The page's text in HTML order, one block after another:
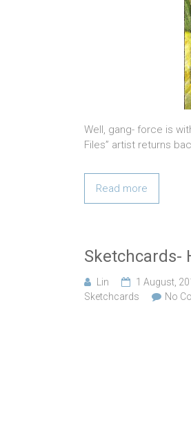
Well, gang- force is
Files” artist returns
Read more
Sketchcards-
Lin 1 August,
Sketchcards
No